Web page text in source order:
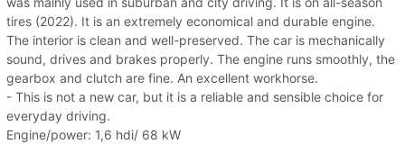
tires (2022). It is an extremely economical and durable engine.
The interior is clean and well-preserved. The car is mechanically
sound, drives and brakes properly. The engine runs smoothly, the
gearbox and clutch are fine. An excellent workhorse.
- This is not a new car, but it is a reliable and sensible choice for
everyday driving.
Engine/power: 1,6 hdi/ 68 kW